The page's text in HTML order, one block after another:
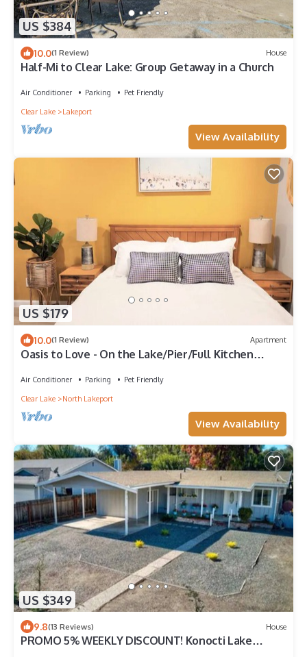
US $384
10.0(1 Review) House
Half-Mi to Clear Lake: Group Getaway in a Church
Air Conditioner Parking
Pet Friendly
Clear Lake
Lakeport
View Availability
US $179
10.0(1 Review) Apartment
Oasis to Love - On the Lake/Pier/Full Kitchen
Air Conditioner Parking
Pet Friendly
Clear Lake
North Lakeport
View Availability
US $349
9.8(13 Reviews) House
PROMO 5% WEEKLY DISCOUNT! Konocti Lake